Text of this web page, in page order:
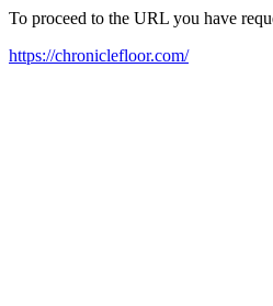
To proceed to the URL you have
https://chroniclefloor.com/